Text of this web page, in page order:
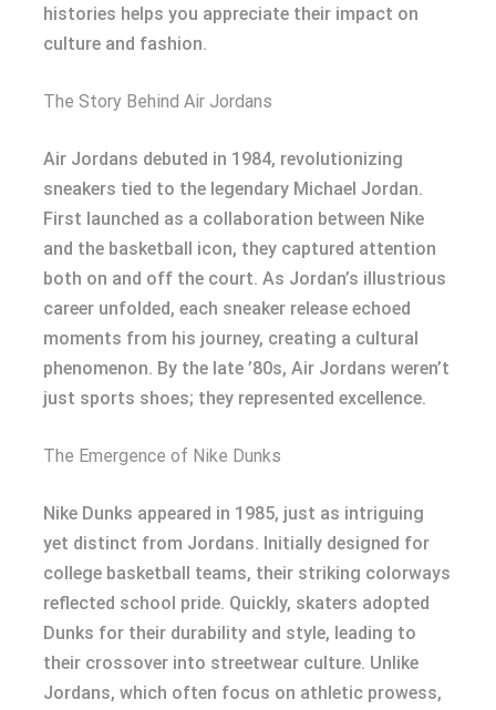
histories helps you appreciate their impact on
culture and fashion.
The Story Behind Air Jordans
Air Jordans debuted in 1984, revolutionizing
sneakers tied to the legendary Michael Jordan.
First launched as a collaboration between Nike
and the basketball icon, they captured attention
both on and off the court. As Jordan’s illustrious
career unfolded, each sneaker release echoed
moments from his journey, creating a cultural
phenomenon. By the late ’80s, Air Jordans weren’t
just sports shoes; they represented excellence.
The Emergence of Nike Dunks
Nike Dunks appeared in 1985, just as intriguing
yet distinct from Jordans. Initially designed for
college basketball teams, their striking colorways
reflected school pride. Quickly, skaters adopted
Dunks for their durability and style, leading to
their crossover into streetwear culture. Unlike
Jordans, which often focus on athletic prowess,